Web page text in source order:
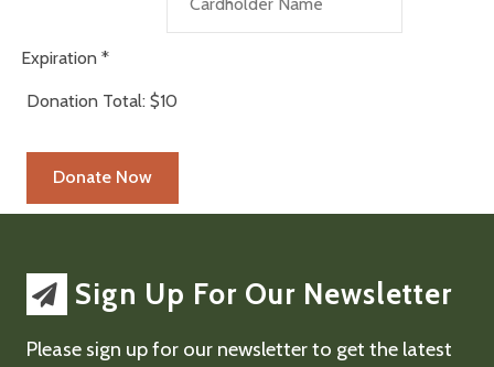
Expiration *
Donation Total: $10
Sign Up For Our Newsletter
Please sign up for our newsletter to get the latest